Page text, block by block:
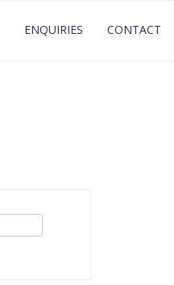
ENQUIRIES CONTACT